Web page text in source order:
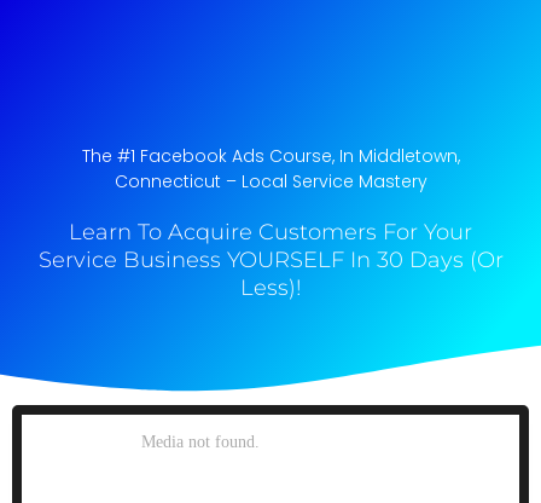
The #1 Facebook Ads Course, In Middletown,
Connecticut​ – Local Service Mastery
Learn To Acquire Customers For Your
Service Business YOURSELF In 30 Days (Or
Less)!